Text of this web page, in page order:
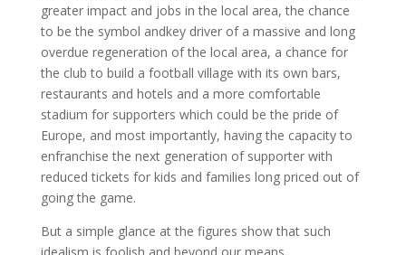
greater impact and jobs in the local area, the chance
to be the symbol andkey driver of a massive and long
overdue regeneration of the local area, a chance for
the club to build a football village with its own bars,
restaurants and hotels and a more comfortable
stadium for supporters which could be the pride of
Europe, and most importantly, having the capacity to
enfranchise the next generation of supporter with
reduced tickets for kids and families long priced out of
going the game.
But a simple glance at the figures show that such